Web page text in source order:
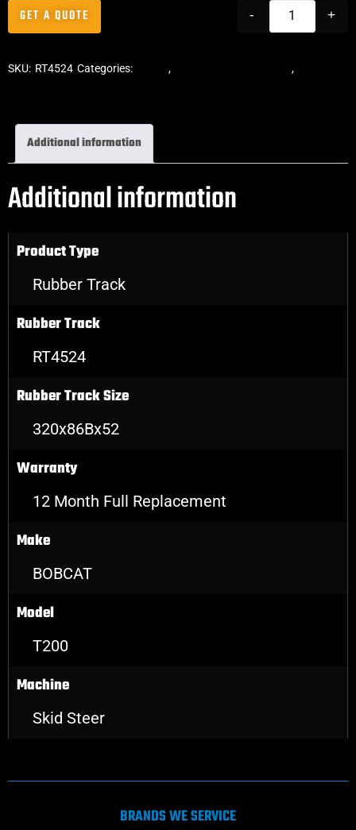
- +
GET A QUOTE
SKU: RT4524 Categories: Tracks, Block Skid Steer Tracks,
Additional information
Additional information
Product Type
Rubber Track
Rubber Track
RT4524
Rubber Track Size
320x86Bx52
Warranty
12 Month Full Replacement
Make
BOBCAT
Model
T200
Machine
Skid Steer
BRANDS WE SERVICE